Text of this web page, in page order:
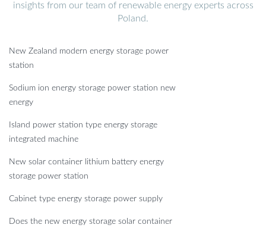
insights from our team of renewable energy experts across
Poland.
New Zealand modern energy storage power
station
Sodium ion energy storage power station new
energy
Island power station type energy storage
integrated machine
New solar container lithium battery energy
storage power station
Cabinet type energy storage power supply
Does the new energy storage solar container